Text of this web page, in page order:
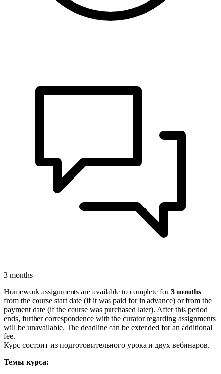
3 months
Homework assignments are available to complete for3 months
from the course start date (if it was paid for in advance) or from the
payment date (if the course was purchased later). After this period
ends, further correspondence with the curator regarding assignments
will be unavailable. The deadline can be extended for an additional
fee.
Курс состоит из подготовительного урока и двух вебинаров.
Темы курса: